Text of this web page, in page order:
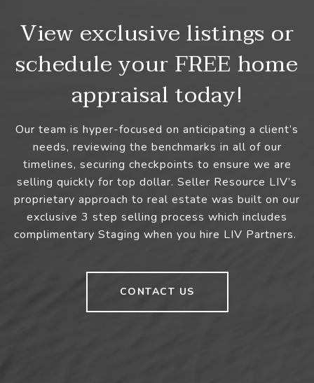
View exclusive listings or
schedule your FREE home
appraisal today!
Our team is hyper-focused on anticipating a client’s
needs, reviewing the benchmarks in all of our
timelines, securing checkpoints to ensure we are
selling quickly for top dollar. Seller Resource LIV’s
proprietary approach to real estate was built on our
exclusive 3 step selling process which includes
complimentary Staging when you hire LIV Partners.
CONTACT US